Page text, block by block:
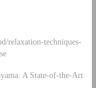
relaxation-techniques-
A State-of-the-Art